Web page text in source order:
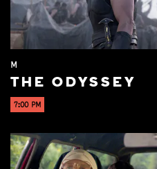
M
THE ODYSSEY
7:00 PM